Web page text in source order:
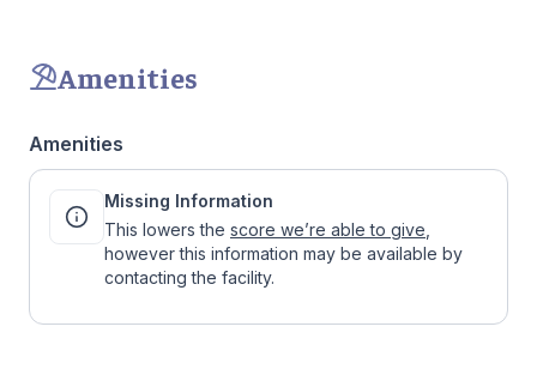
We
Amenities
Amenities
Missing Information
This lowers the score we’re able to give
however this information may be available by
contacting the facility.